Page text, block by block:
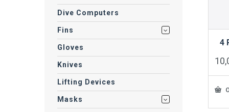
4
Dive Computers
Fins
Gloves
Knives
Lifting Devices
Masks